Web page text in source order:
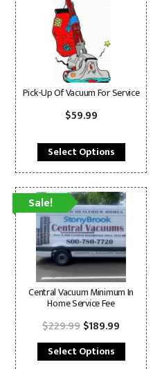
Pick-Up Of Vacuum For Service
$59.99
Select Options
Sale!
Central Vacuum Minimum In
Home Service Fee
$229.99Original
price
was:
$229.99.
$189.99 Current
is:
$189.99.
Select Options